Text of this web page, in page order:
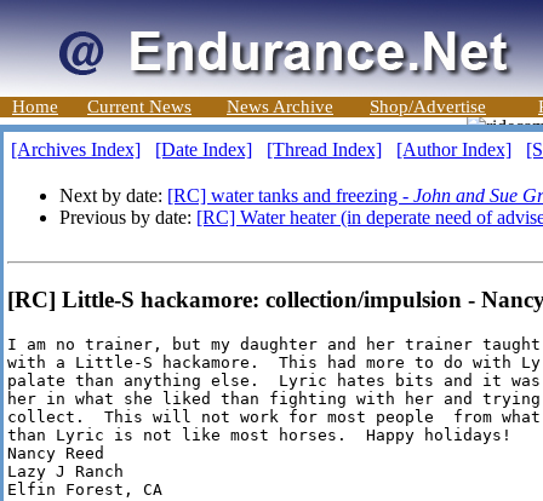
Home Current News News Archive Shop/Advertise
[Archives Index] [Date Index] [Thread Index] [Author Index]
Next by date: [RC] water tanks and freezing - John and Sue
Previous by date: [RC] Water heater (in deperate need of
[RC] Little-S hackamore: collection/impulsion -
I am no trainer, but my daughter and her trainer
with a Little-S hackamore.  This had more to do with
palate than anything else.  Lyric hates bits and it
her in what she liked than fighting with her and
collect.  This will not work for most people  from
than Lyric is not like most horses.  Happy holidays!
Nancy Reed
Lazy J Ranch
Elfin Forest, CA